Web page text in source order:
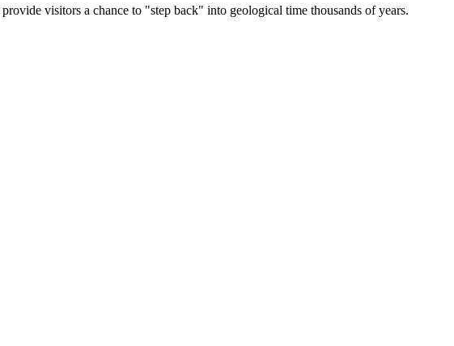
visitors a chance to "step back" into geological time thousands of years.